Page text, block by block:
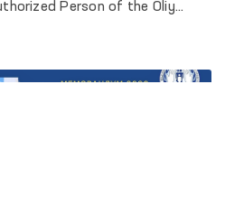
Person of the Oliy
has been
observance of human rights